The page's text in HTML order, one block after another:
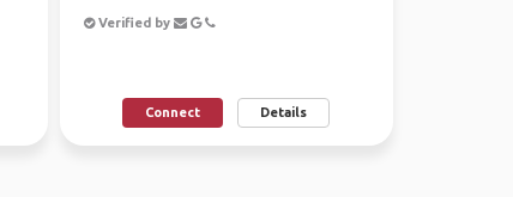
Verified by
Connect Details